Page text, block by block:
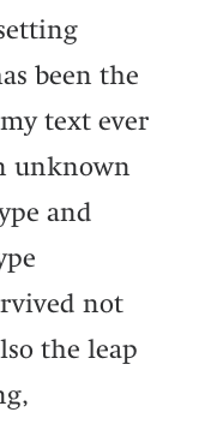
been the
text ever
unknown
and
not
the leap